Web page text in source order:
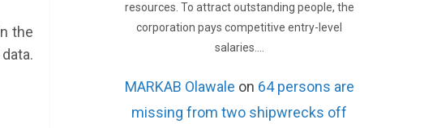
the
resources. To attract outstanding people, the
corporation pays competitive entry-level
salaries.…
MARKAB Olawale on 64 persons are
missing from two shipwrecks off